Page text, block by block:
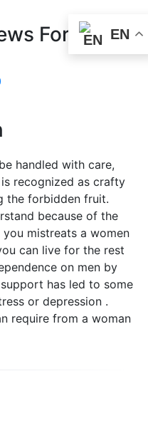
Forum
handled with care,
recognized as crafty
the forbidden fruit.
because of the
mistreats a women
can live for the rest
on men by
has led to some
or depression .
require from a woman
EN